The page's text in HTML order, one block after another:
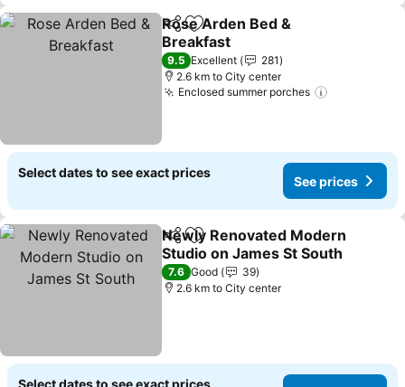
ShareAdd to favorites
Rose Arden Bed &
Breakfast
9.5 Excellent
281
2.6 km to City center
Enclosed summer porches
Select dates to see exact prices
See prices
ShareAdd to favorites
Newly Renovated Modern
Studio on James St South
7.6 Good
39
2.6 km to City center
Select dates to see exact prices